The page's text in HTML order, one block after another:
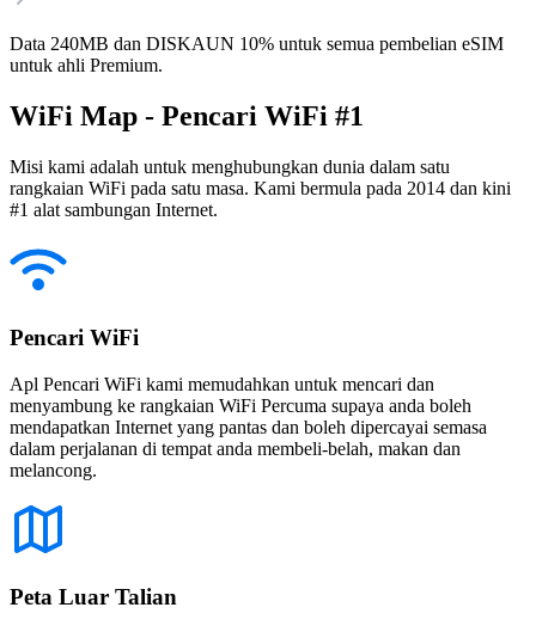
Data 240MB dan DISKAUN 10% untuk semua pembelian eSIM
untuk ahli Premium.
WiFi Map - Pencari WiFi #1
Misi kami adalah untuk menghubungkan dunia dalam satu
rangkaian WiFi pada satu masa. Kami bermula pada 2014 dan kini
#1 alat sambungan Internet.
Pencari WiFi
Apl Pencari WiFi kami memudahkan untuk mencari dan
menyambung ke rangkaian WiFi Percuma supaya anda boleh
mendapatkan Internet yang pantas dan boleh dipercayai semasa
dalam perjalanan di tempat anda membeli-belah, makan dan
melancong.
Peta Luar Talian